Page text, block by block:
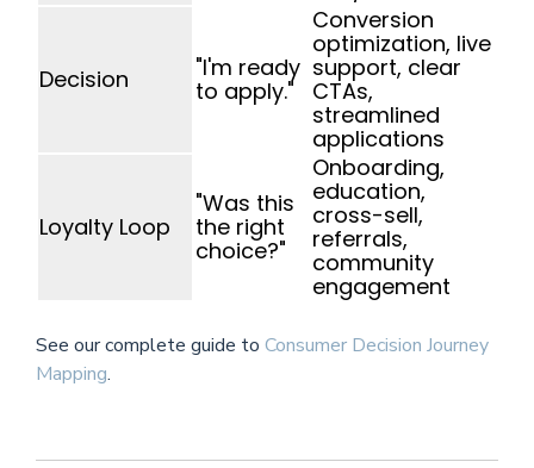
Decision
"I'm ready
to apply."
Conversion
optimization, live
support, clear
CTAs,
streamlined
applications
Loyalty Loop
"Was this
the right
choice?"
Onboarding,
education,
cross-sell,
referrals,
community
engagement
See our complete guide to Consumer Decision Journey
Mapping.